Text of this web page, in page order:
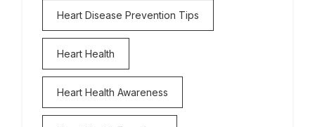
Heart Disease Prevention Tips
Heart Health
Heart Health Awareness